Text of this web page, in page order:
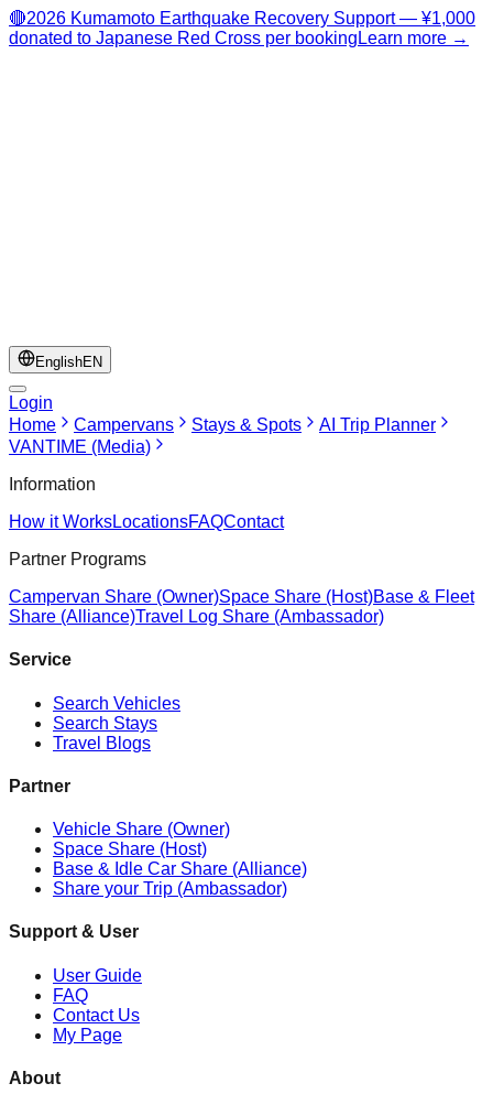
🔴2026 Kumamoto Earthquake Recovery Support — ¥1,000
donated to Japanese Red Cross per booking Learn more →
EnglishEN
Login
Home
Campervans Stays & Spots
AI Trip Planner
VANTIME (Media)
Information
How it WorksLocationsFAQContact
Partner Programs
Campervan Share (Owner)Space Share (Host)Base & Fleet
Share (Alliance)Travel Log Share (Ambassador)
Service
Search Vehicles
Search Stays
Travel Blogs
Partner
Vehicle Share (Owner)
Space Share (Host)
Base & Idle Car Share (Alliance)
Share your Trip (Ambassador)
Support & User
User Guide
FAQ
Contact Us
My Page
About